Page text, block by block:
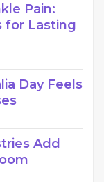
Pain:
for Lasting
Day Feels
Add